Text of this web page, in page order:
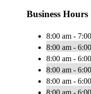
Business Hours
8:00 am -
8:00 am -
8:00 am -
8:00 am -
8:00 am -